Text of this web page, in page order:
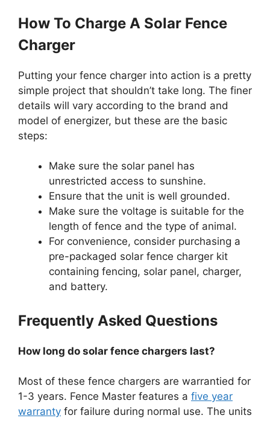
How To Charge A Solar Fence
Charger
Putting your fence charger into action is a pretty
simple project that shouldn’t take long. The finer
details will vary according to the brand and
model of energizer, but these are the basic
steps:
Make sure the solar panel has
unrestricted access to sunshine.
Ensure that the unit is well grounded.
Make sure the voltage is suitable for the
length of fence and the type of animal.
For convenience, consider purchasing a
pre-packaged solar fence charger kit
containing fencing, solar panel, charger,
and battery.
Frequently Asked Questions
How long do solar fence chargers last?
Most of these fence chargers are warrantied for
1-3 years. Fence Master features a five year
warranty for failure during normal use. The units